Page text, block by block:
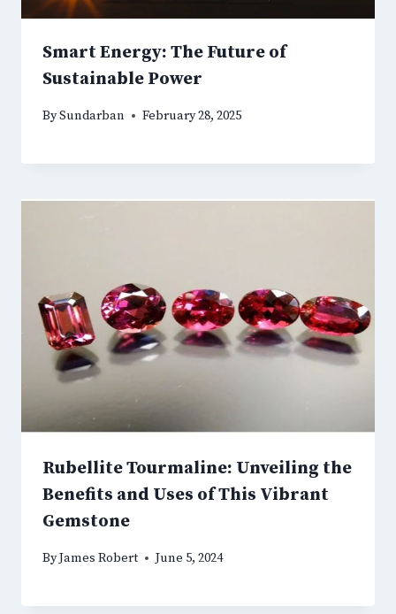
Smart Energy: The Future of
Sustainable Power
BySundarban February 28, 2025
Rubellite Tourmaline: Unveiling the
Benefits and Uses of This Vibrant
Gemstone
ByJames Robert June 5, 2024